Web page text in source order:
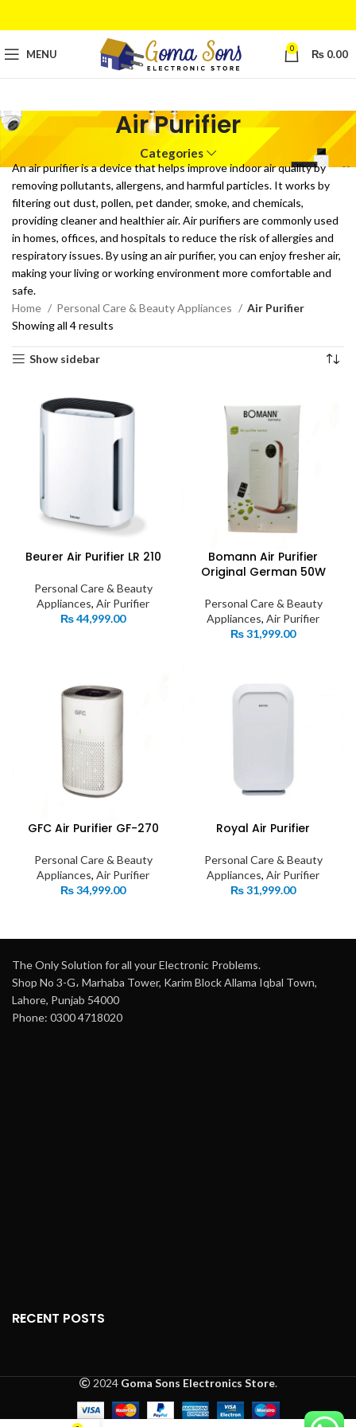
MENU 0 ₨ 0.00
Air Purifier
Categories
An air purifier is a device that helps improve indoor air quality by
removing pollutants, allergens, and harmful particles. It works by
filtering out dust, pollen, pet dander, smoke, and chemicals,
providing cleaner and healthier air. Air purifiers are commonly used
in homes, offices, and hospitals to reduce the risk of allergies and
respiratory issues. By using an air purifier, you can enjoy fresher air,
making your living or working environment more comfortable and
safe.
Home
Personal Care & Beauty Appliances
Air Purifier
Showing all 4 results
Show sidebar
Beurer Air Purifier LR 210
Personal Care & Beauty
Appliances, Air Purifier
₨44,999.00
Bomann Air Purifier
Original German 50W
Personal Care & Beauty
Appliances, Air Purifier
₨31,999.00
GFC Air Purifier GF-270
Personal Care & Beauty
Appliances, Air Purifier
₨34,999.00
Royal Air Purifier
Personal Care & Beauty
Appliances, Air Purifier
₨31,999.00
The Only Solution for all your Electronic Problems.
Shop No 3-G، Marhaba Tower, Karim Block Allama Iqbal Town,
Lahore, Punjab 54000
Phone: 0300 4718020
RECENT POSTS
2024 Goma Sons Electronics Store.